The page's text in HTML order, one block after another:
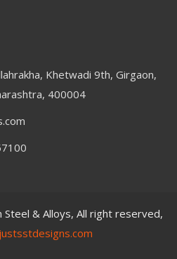
Khetwadi 9th, Girgaon,
400004
& Alloys, All right reserved,
justsstdesigns.com